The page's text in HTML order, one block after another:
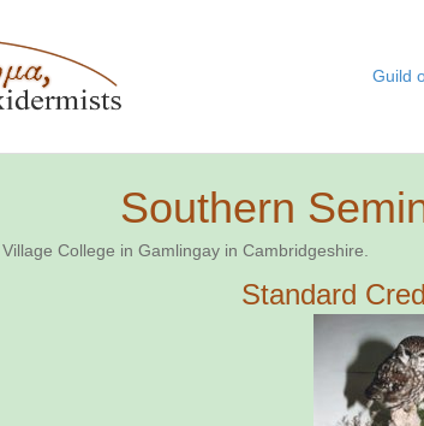
Guild
Southern
College in Gamlingay in Cambridgeshire.
Standard